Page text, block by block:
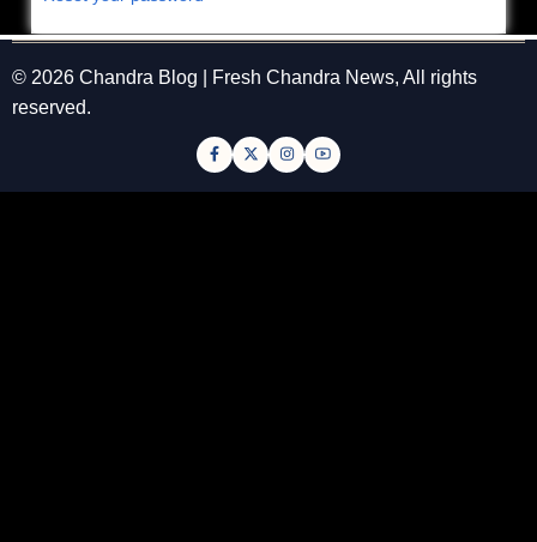
© 2026 Chandra Blog | Fresh Chandra News, All rights
reserved.